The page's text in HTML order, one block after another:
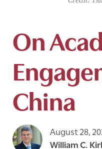
On
China
August 28,
William C.